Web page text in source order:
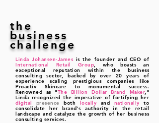
the
business
challenge
Linda Johansen-Jamesis the founder and CEO of
International Retail Group, who boasts an
exceptional reputation within the business
consulting sector, backed by over 20 years of
experience scaling prestigious companies like
Proactiv Skincare to monumental success.
Renowned as "The Billion Dollar Brand Maker,"
Linda recognized the imperative of fortifying her
digital
presence both locally and nationally to
consolidate her brand's authority in the retail
landscape and catalyze the growth of her business
consulting services.